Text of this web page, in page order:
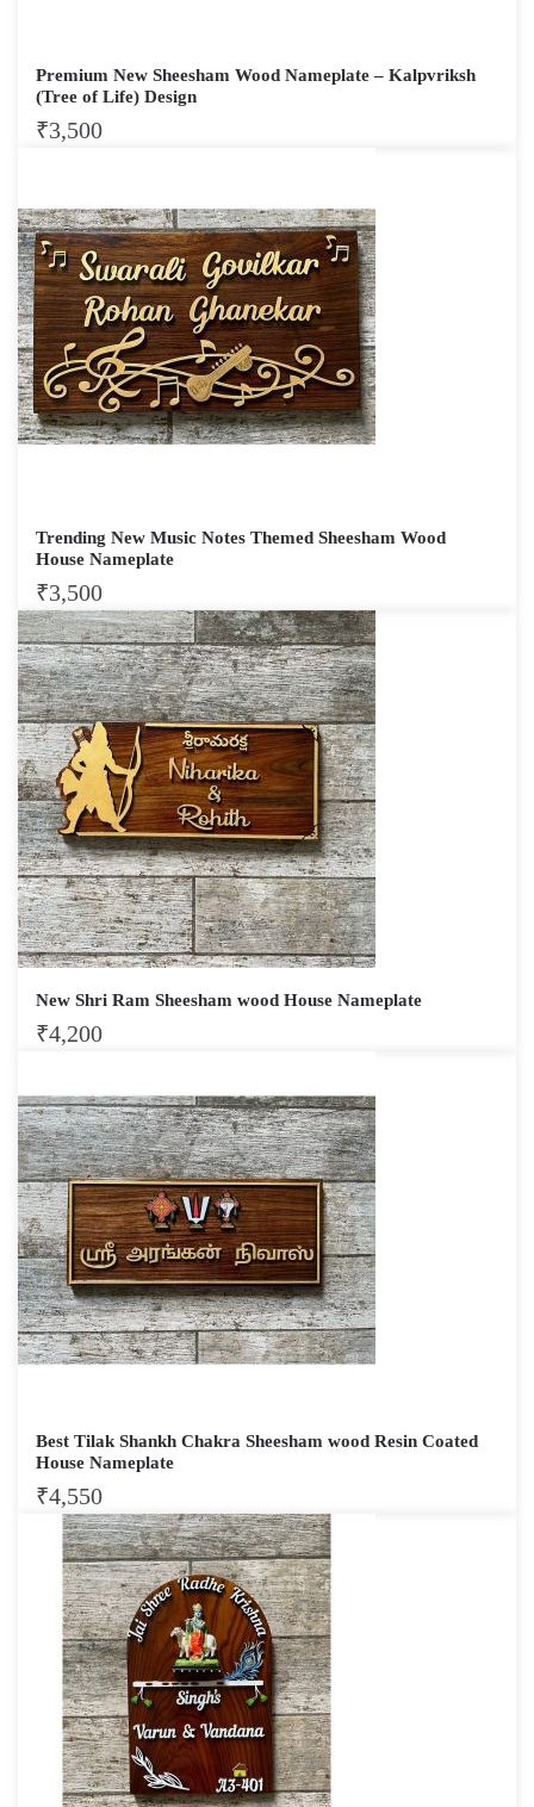
Premium New Sheesham Wood Nameplate – Kalpvriksh
(Tree of Life) Design
₹3,500
Trending New Music Notes Themed Sheesham Wood
House Nameplate
₹3,500
New Shri Ram Sheesham wood House Nameplate
₹4,200
Best Tilak Shankh Chakra Sheesham wood Resin Coated
House Nameplate
₹4,550